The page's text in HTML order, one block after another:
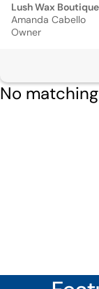
Lush Wax Boutique
Amanda Cabello
Owner
No